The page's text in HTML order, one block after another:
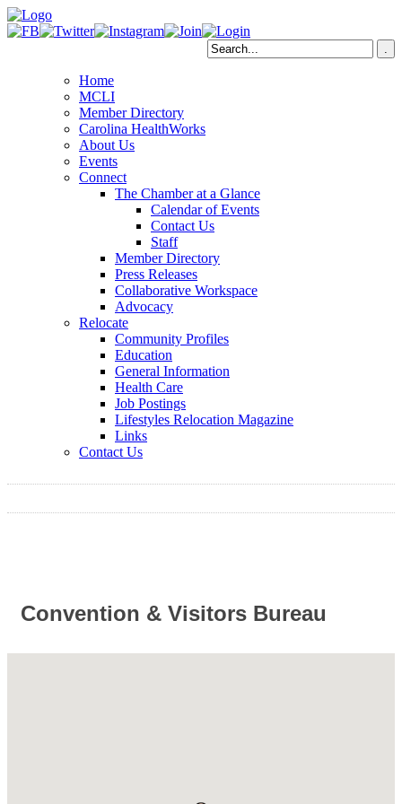
Home
MCLI
Member Directory
Carolina HealthWorks
About Us
Events
Connect
The Chamber at a Glance
Calendar of Events
Contact Us
Staff
Member Directory
Press Releases
Collaborative Workspace
Advocacy
Relocate
Community Profiles
Education
General Information
Health Care
Job Postings
Lifestyles Relocation Magazine
Links
Contact Us
Convention & Visitors Bureau